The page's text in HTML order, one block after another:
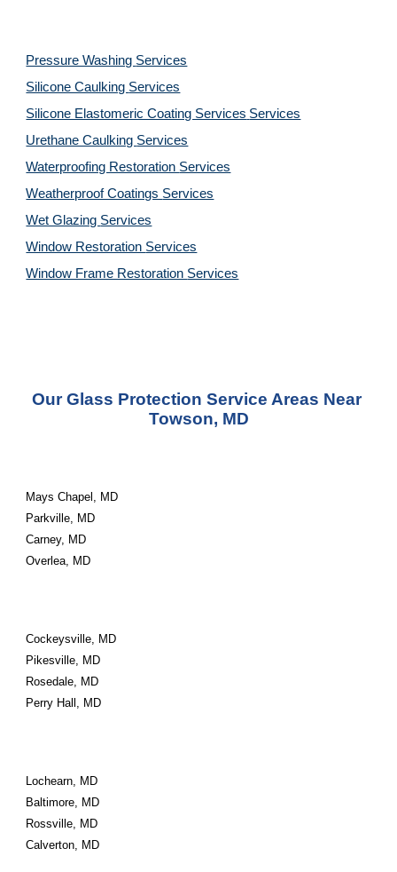
Pressure Washing Services
Silicone Caulking Services
Silicone Elastomeric Coating Services Services
Urethane Caulking Services
Waterproofing Restoration Services
Weatherproof Coatings Services
Wet Glazing Services
Window Restoration Services
Window Frame Restoration Services
Our Glass Protection Service Areas Near
Towson, MD
Mays Chapel, MD
Parkville, MD
Carney, MD
Overlea, MD
Cockeysville, MD
Pikesville, MD
Rosedale, MD
Perry Hall, MD
Lochearn, MD
Baltimore, MD
Rossville, MD
Calverton, MD